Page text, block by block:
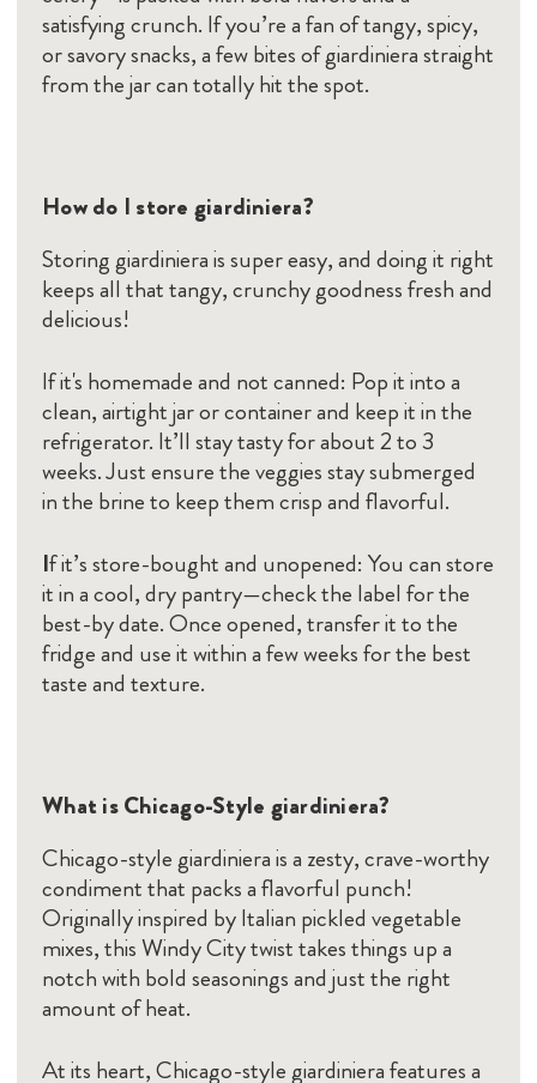
satisfying crunch. If you’re a fan of tangy, spicy,
or savory snacks, a few bites of giardiniera straight
from the jar can totally hit the spot.
How do I store giardiniera?
Storing giardiniera is super easy, and doing it right
keeps all that tangy, crunchy goodness fresh and
delicious!
If it's homemade and not canned: Pop it into a
clean, airtight jar or container and keep it in the
refrigerator. It’ll stay tasty for about 2 to 3
weeks. Just ensure the veggies stay submerged
in the brine to keep them crisp and flavorful.
If it’s store-bought and unopened: You can store
it in a cool, dry pantry—check the label for the
best-by date. Once opened, transfer it to the
fridge and use it within a few weeks for the best
taste and texture.
What is Chicago-Style giardiniera?
Chicago-style giardiniera is a zesty, crave-worthy
condiment that packs a flavorful punch!
Originally inspired by Italian pickled vegetable
mixes, this Windy City twist takes things up a
notch with bold seasonings and just the right
amount of heat.
At its heart, Chicago-style giardiniera features a